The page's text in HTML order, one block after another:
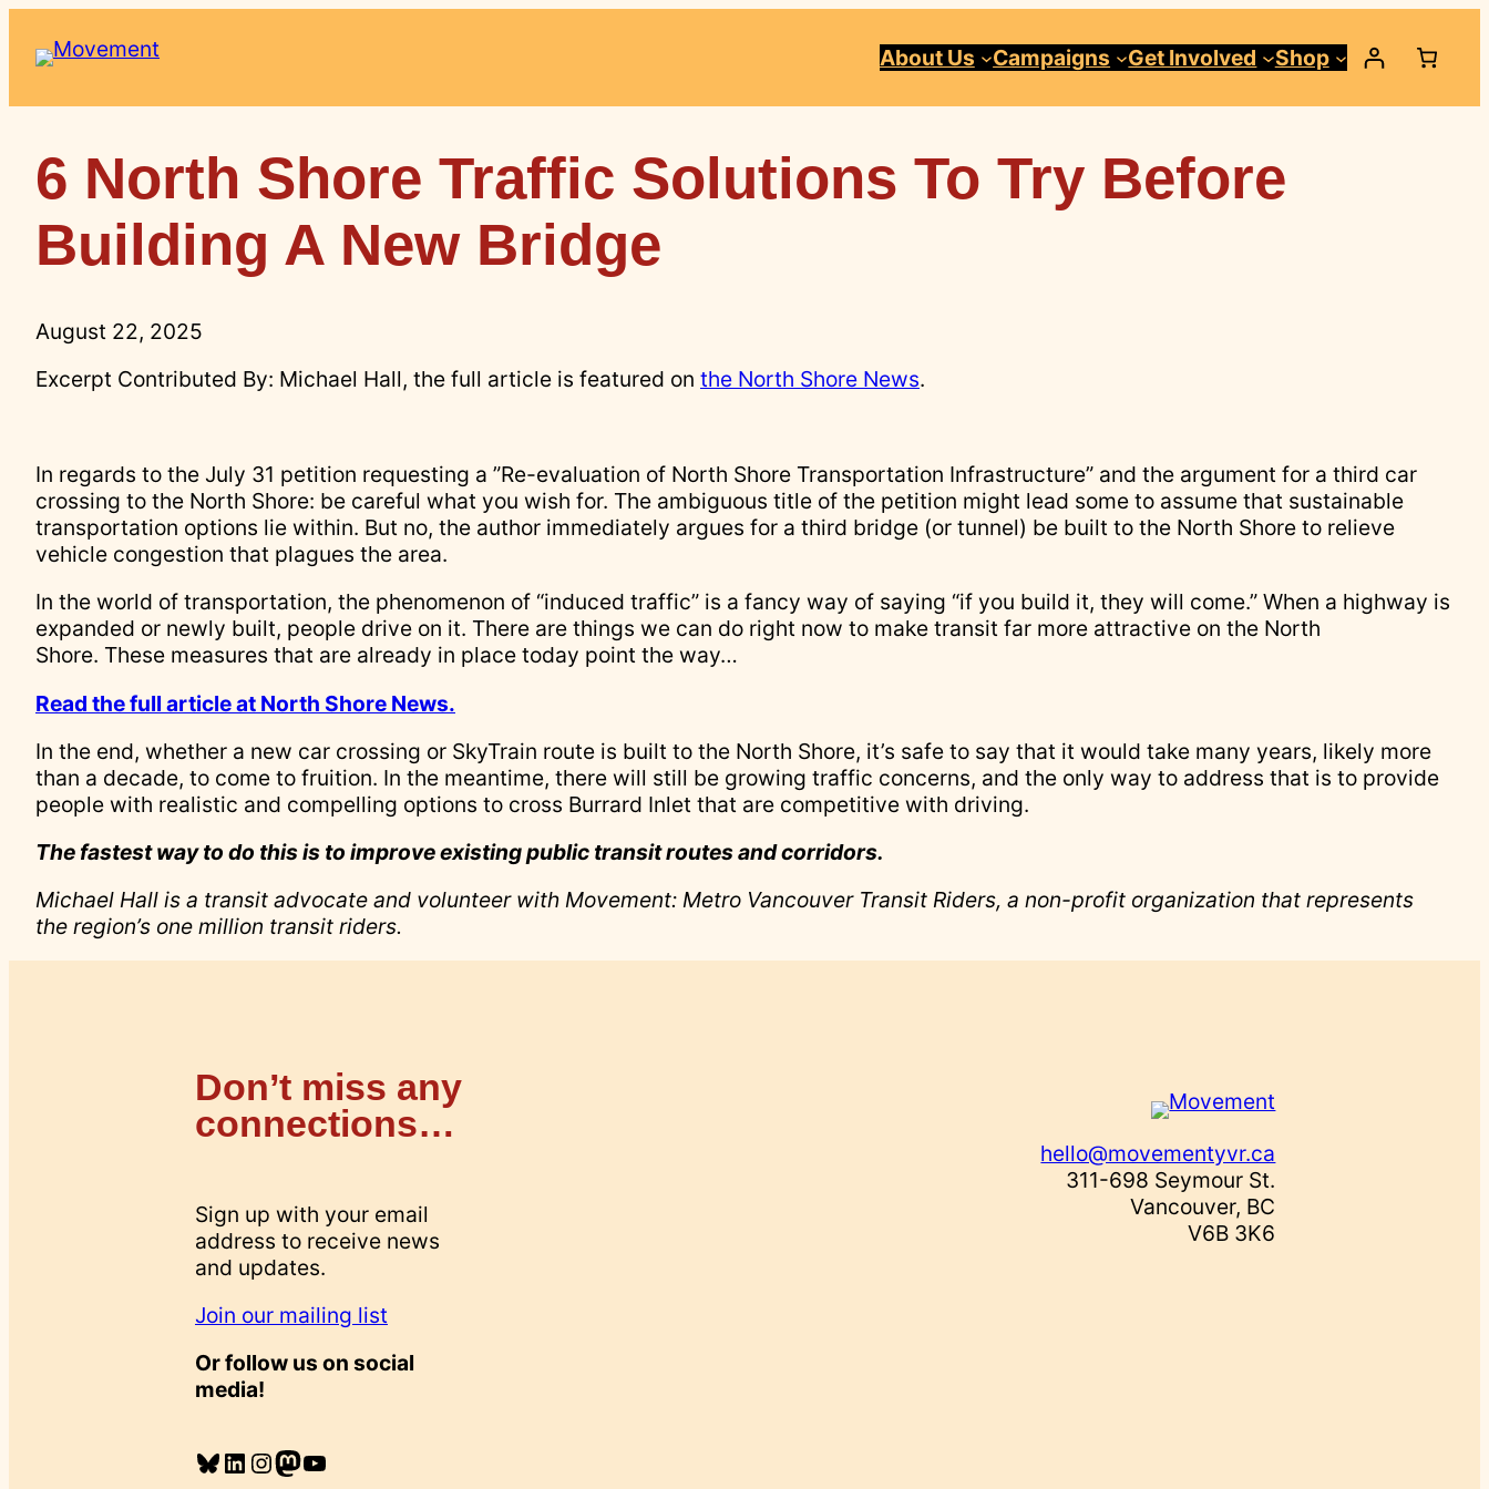
content
About Us Campaigns Get Involved Shop
6 North Shore Traffic Solutions To Try Before
Building A New Bridge
August 22, 2025
Excerpt Contributed By: Michael Hall, the full article is featured on the North Shore News.
In regards to the July 31 petition requesting a ”Re-evaluation of North Shore Transportation Infrastructure” and the argument for a third car
crossing to the North Shore: be careful what you wish for. The ambiguous title of the petition might lead some to assume that sustainable
transportation options lie within. But no, the author immediately argues for a third bridge (or tunnel) be built to the North Shore to relieve
vehicle congestion that plagues the area.
In the world of transportation, the phenomenon of “induced traffic” is a fancy way of saying “if you build it, they will come.” When a highway is
expanded or newly built, people drive on it. There are things we can do right now to make transit far more attractive on the North
Shore. These measures that are already in place today point the way…
Read the full article at North Shore News.
In the end, whether a new car crossing or SkyTrain route is built to the North Shore, it’s safe to say that it would take many years, likely more
than a decade, to come to fruition. In the meantime, there will still be growing traffic concerns, and the only way to address that is to provide
people with realistic and compelling options to cross Burrard Inlet that are competitive with driving.
The fastest way to do this is to improve existing public transit routes and corridors.
Michael Hall is a transit advocate and volunteer with Movement: Metro Vancouver Transit Riders, a non-profit organization that represents
the region’s one million transit riders.
Don’t miss any
connections…
Sign up with your email
address to receive news
and updates.
Join our mailing list
Or follow us on social
media!
Bluesky LinkedIn InstagramMastodon YouTube
hello@movementyvr.ca
311-698 Seymour St.
Vancouver, BC
V6B 3K6